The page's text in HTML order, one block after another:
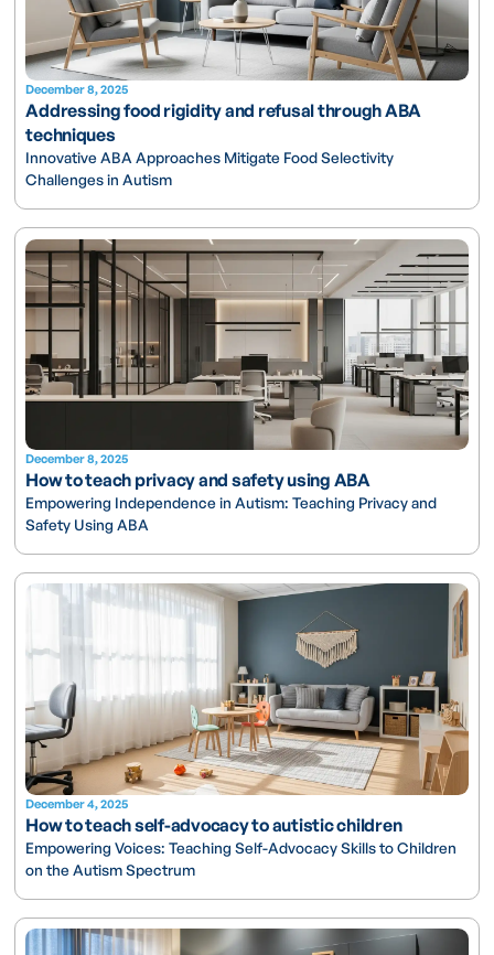
December 8, 2025
Addressing food rigidity and refusal through ABA
techniques
Innovative ABA Approaches Mitigate Food Selectivity
Challenges in Autism
December 8, 2025
How to teach privacy and safety using ABA
Empowering Independence in Autism: Teaching Privacy and
Safety Using ABA
December 4, 2025
How to teach self-advocacy to autistic children
Empowering Voices: Teaching Self-Advocacy Skills to Children
on the Autism Spectrum